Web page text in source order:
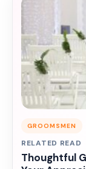
GROOMSMEN
RELATED READ
Thoughtful